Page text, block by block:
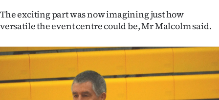
The exciting part was now imagining just how
versatile the event centre could be, Mr Malcolm said.